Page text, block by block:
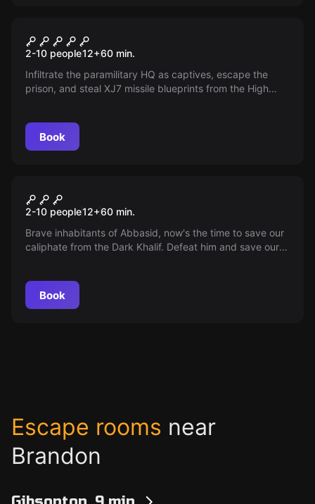
Top Secret
2-10 people12+60 min.
Infiltrate the paramilitary HQ as captives, escape the
prison, and steal XJ7 missile blueprints from the High
Book
Genie and the Lamp
2-10 people12+60 min.
Brave inhabitants of Abbasid, now's the time to save our
caliphate from the Dark Khalif. Defeat him and save our
Book
Escape rooms near
Brandon